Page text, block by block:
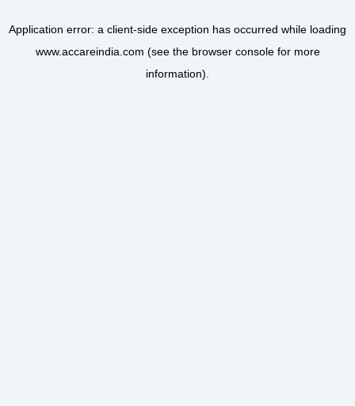
Application error: a client-side exception has occurred while loading
www.accareindia.com (see the browser consolefor more
information).